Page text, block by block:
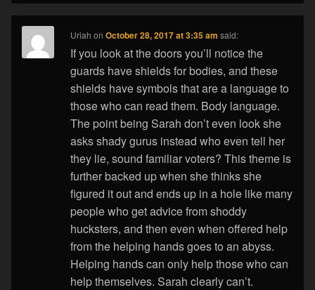
Uriah onOctober 28, 2017 at 3:35 am said:
If you look at the doors you’ll notice the
guards have shields for bodies, and these
shields have symbols that are a language to
those who can read them. Body language.
The point being Sarah don’t even look she
asks shady gurus instead who even tell her
they lie, sound familiar voters? This theme is
further backed up when she thinks she
figured it out and ends up in a hole like many
people who get advice from shoddy
hucksters, and then even when offered help
from the helping hands goes to an abyss.
Helping hands can only help those who can
help themselves. Sarah clearly can’t.